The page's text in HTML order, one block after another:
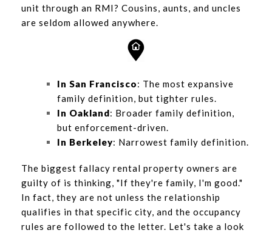
unit through an RMI? Cousins, aunts, and uncles
are seldom allowed anywhere.
In San Francisco: The most expansive
family definition, but tighter rules.
In Oakland: Broader family definition,
but enforcement-driven.
In Berkeley: Narrowest family definition.
The biggest fallacy rental property owners are
guilty of is thinking, "If they're family, I'm good."
In fact, they are not unless the relationship
qualifies in that specific city, and the occupancy
rules are followed to the letter. Let's take a look